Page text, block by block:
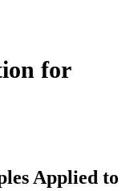
for
Applied to